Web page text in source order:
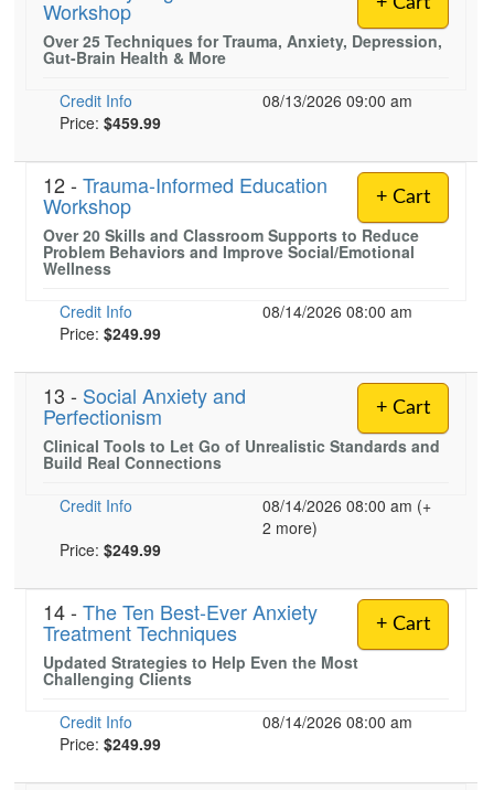
Blogs
Psychologist
Social Worker
PESI Life
Rehab
Physical Therapist
Occupational Therapist
Speech-Language Pathologist
Live Webcast
In-Person Seminar
Magazine Subscription
Free Worksheets
Tools/Toy/Games
DVD
Workshop
Over 25 Techniques for Trauma, Anxiety, Depression,
Gut-Brain Health & More
Credit Info
08/13/2026 09:00 am
Price: $459.99
+ Cart
12 - Trauma-Informed Education
Workshop
Over 20 Skills and Classroom Supports to Reduce
Problem Behaviors and Improve Social/Emotional
Wellness
Credit Info
08/14/2026 08:00 am
Price: $249.99
+ Cart
13 - Social Anxiety and
Perfectionism
Clinical Tools to Let Go of Unrealistic Standards and
Build Real Connections
Credit Info
08/14/2026 08:00 am (+
2 more)
Price: $249.99
+ Cart
14 - The Ten Best-Ever Anxiety
Treatment Techniques
Updated Strategies to Help Even the Most
Challenging Clients
Credit Info
08/14/2026 08:00 am
Price: $249.99